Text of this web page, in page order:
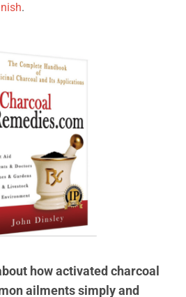
.
how activated charcoal
ailments simply and